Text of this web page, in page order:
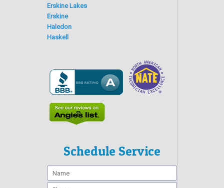
Erskine Lakes
Erskine
Haledon
Haskell
Schedule Service